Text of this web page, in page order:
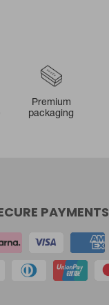
Premium
packaging
PAYMENTS